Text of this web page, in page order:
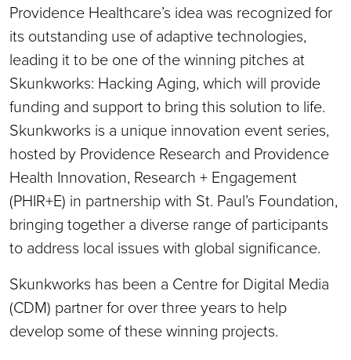
Providence Healthcare’s idea was recognized for
its outstanding use of adaptive technologies,
leading it to be one of the winning pitches at
Skunkworks: Hacking Aging, which will provide
funding and support to bring this solution to life.
Skunkworks is a unique innovation event series,
hosted by Providence Research and Providence
Health Innovation, Research + Engagement
(PHIR+E) in partnership with St. Paul’s Foundation,
bringing together a diverse range of participants
to address local issues with global significance.
Skunkworks has been a Centre for Digital Media
(CDM) partner for over three years to help
develop some of these winning projects.